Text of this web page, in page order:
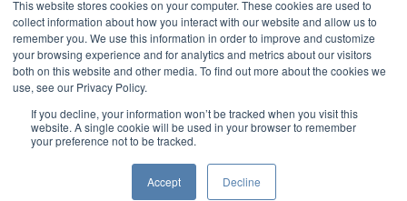
This website stores cookies on your computer. These cookies are used to
collect information about how you interact with our website and allow us to
remember you. We use this information in order to improve and customize
your browsing experience and for analytics and metrics about our visitors
both on this website and other media. To find out more about the cookies we
use, see our Privacy Policy.
If you decline, your information won’t be tracked when you visit this
website. A single cookie will be used in your browser to remember
your preference not to be tracked.
Accept Decline
American Academy of Implant Dentistry
www.aaid.com
211 East Chicago Avenue
Suite 1100
Chicago, IL 60611
888.929.9298 | 312.335.1550
American Academy of Implant Dentistry